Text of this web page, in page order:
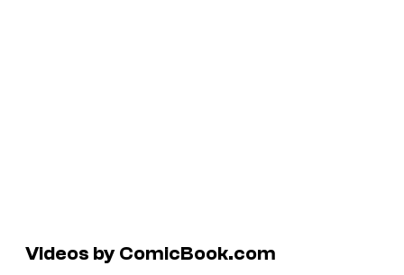
Videos by ComicBook.com